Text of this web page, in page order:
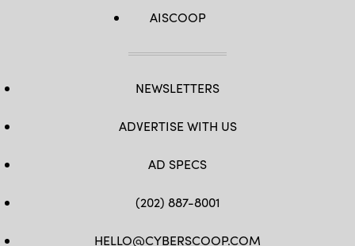
AISCOOP
NEWSLETTERS
ADVERTISE WITH US
AD SPECS
(202) 887-8001
HELLO@CYBERSCOOP.COM